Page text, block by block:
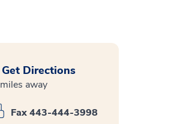
Get Directions
miles away
Fax 443-444-3998